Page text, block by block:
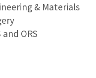
& Materials
and ORS